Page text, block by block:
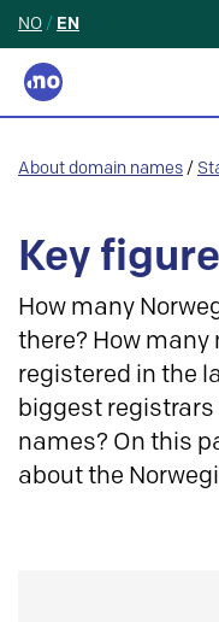
NO / EN
About domain names /
Key
How many
there? How
registered in the
biggest
names? On this
about the